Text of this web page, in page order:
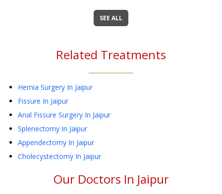
SEE ALL
Related Treatments
Hernia Surgery In Jaipur
Fissure In Jaipur
Anal Fissure Surgery In Jaipur
Splenectomy In Jaipur
Appendectomy In Jaipur
Cholecystectomy In Jaipur
Our Doctors In Jaipur